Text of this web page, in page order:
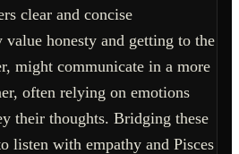
clear and concise
honesty and getting to the
might communicate in a more
often relying on emotions
their thoughts. Bridging these
listen with empathy and Pisces